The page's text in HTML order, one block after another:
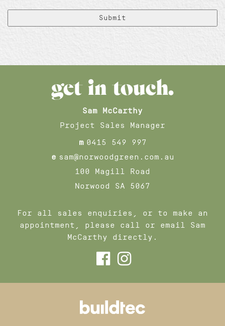
slash
get in touch.
Sam McCarthy
Project Sales Manager
m 0415 549 997
e sam@norwoodgreen.com.au
100 Magill Road
Norwood SA 5067
For all sales enquiries, or to make an
appointment, please call or email Sam
McCarthy directly.